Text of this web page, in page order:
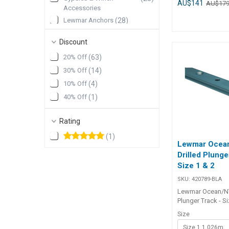
Accessories
Lewmar Anchors (28)
Lewmar Portlights
Show More
Discount
20% Off (63)
30% Off (14)
10% Off (4)
40% Off (1 )
Rating
(1 )
water ingress.
hatches they
bung to close
which is leak
installation with
required. Part Number Colour
172156-BLA Grey 172157-
AU$141 AU$179
Lewmar
Drilled
Size 1 & 2
SKU:420789-BLA
Lewmar Ocean/
Plunger Track -
Available in three
accommodate
Size
Size 1 1.026m